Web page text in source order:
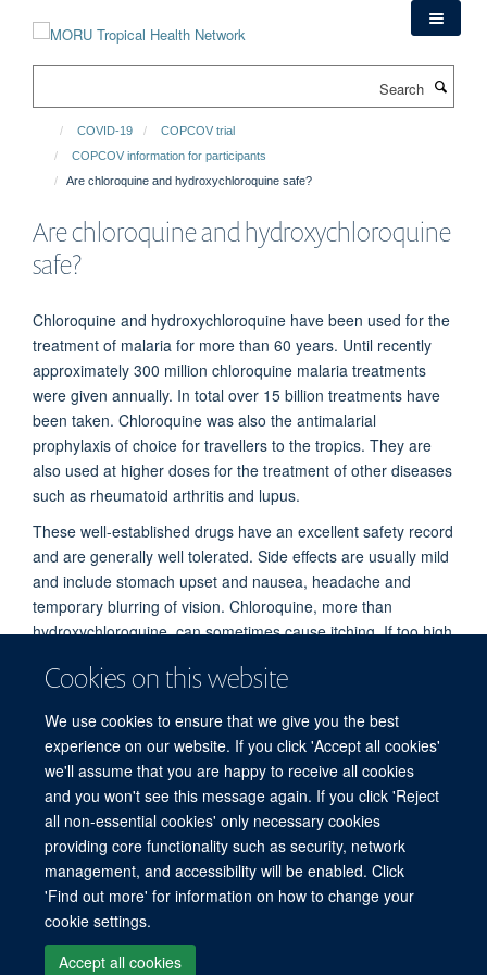
Cookies on this website
We use cookies to ensure that we give you the best
experience on our website. If you click 'Accept all cookies'
we'll assume that you are happy to receive all cookies
and you won't see this message again. If you click 'Reject
all non-essential cookies' only necessary cookies
providing core functionality such as security, network
management, and accessibility will be enabled. Click
'Find out more' for information on how to change your
cookie settings.
Accept all cookies
COVID-19
COPCOV trial
COPCOV information for participants
Are chloroquine and hydroxychloroquine safe?
Are chloroquine and hydroxychloroquine
safe?
Chloroquine and hydroxychloroquine have been used for the
treatment of malaria for more than 60 years. Until recently
approximately 300 million chloroquine malaria treatments
were given annually. In total over 15 billion treatments have
been taken. Chloroquine was also the antimalarial
prophylaxis of choice for travellers to the tropics. They are
also used at higher doses for the treatment of other diseases
such as rheumatoid arthritis and lupus.
These well-established drugs have an excellent safety record
and are generally well tolerated. Side effects are usually mild
and include stomach upset and nausea, headache and
temporary blurring of vision. Chloroquine, more than
hydroxychloroquine, can sometimes cause itching. If too high
cause death. They may cause toxicity to the eyes and
with short term use (such as three months for prevention
against COVID-19).
© 2026 Mahidol Oxford Tropical Medicine Research Unit (MORU), Faculty of
Tropical Medicine, Mahidol University, 3/F, 60th Anniversary Chalermprakiat
Building, 420/6 Rajvithi Road, Bangkok 10400 Thailand
Sitemap